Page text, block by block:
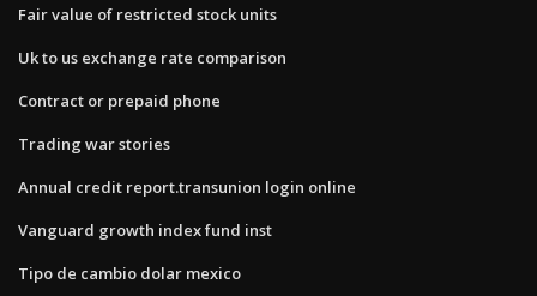
Fair value of restricted stock units
Uk to us exchange rate comparison
Contract or prepaid phone
Trading war stories
Annual credit report.transunion login online
Vanguard growth index fund inst
Tipo de cambio dolar mexico